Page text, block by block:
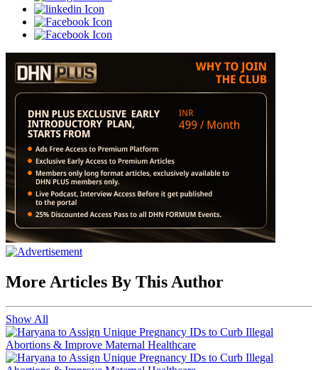
More Articles By This Author
Show All